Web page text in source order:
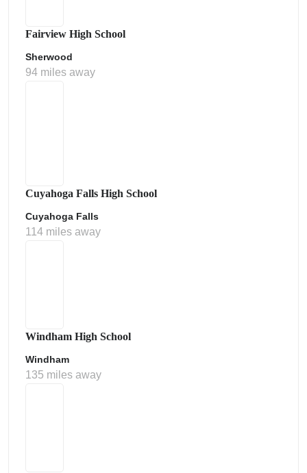
Fairview High School
Sherwood
94 miles away
Cuyahoga Falls High School
Cuyahoga Falls
114 miles away
Windham High School
Windham
135 miles away